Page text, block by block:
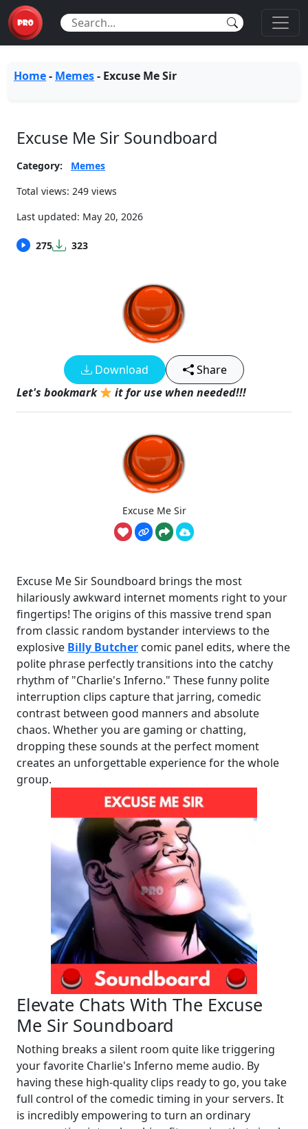
Home- Memes- Excuse Me Sir
Excuse Me Sir Soundboard
Category:
Memes
Total views: 249 views
Last updated: May 20, 2026
275 323
Download
Share
Let's bookmark
it for use when needed!!!
Excuse Me Sir
Excuse Me Sir Soundboard brings the most
hilariously awkward internet moments right to your
fingertips! The origins of this massive trend span
from classic random bystander interviews to the
explosive Billy Butcher comic panel edits, where the
polite phrase perfectly transitions into the catchy
rhythm of "Charlie's Inferno." These funny polite
interruption clips capture that jarring, comedic
contrast between good manners and absolute
chaos. Whether you are gaming or chatting,
dropping these sounds at the perfect moment
creates an unforgettable experience for the whole
group.
Elevate Chats With The Excuse
Me Sir Soundboard
Nothing breaks a silent room quite like triggering
your favorite Charlie's Inferno meme audio. By
having these high-quality clips ready to go, you take
full control of the comedic timing in your servers. It
is incredibly empowering to turn an ordinary